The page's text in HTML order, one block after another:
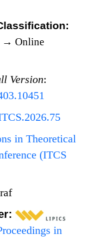
→ Online
Version:
in Theoretical
(ITCS
in